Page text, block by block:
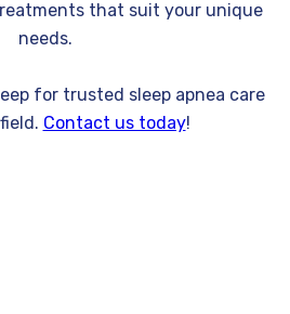
that suit your unique
needs.
for trusted sleep apnea care
Contact us today!